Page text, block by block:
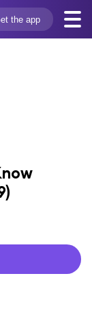
the app